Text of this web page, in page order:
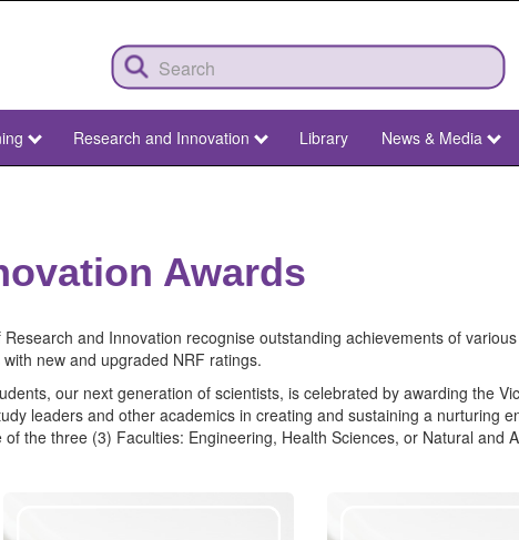
Research and Innovation Library News & Media
Awards
and Innovation recognise outstanding achievements of
new and upgraded NRF ratings.
our next generation of scientists, is celebrated by awarding the
leaders and other academics in creating and sustaining a nurturing
the three (3) Faculties: Engineering, Health Sciences, or Natural and